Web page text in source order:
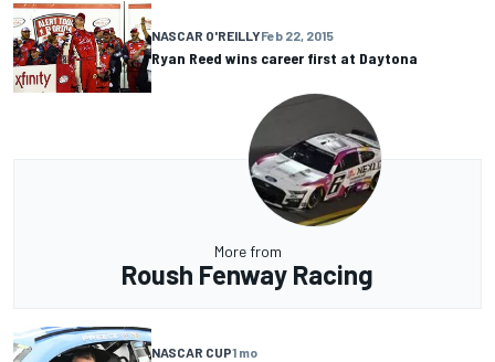
NASCAR O'REILLYFeb 22, 2015
Ryan Reed wins career first at Daytona
More from
Roush Fenway Racing
NASCAR CUP1 mo